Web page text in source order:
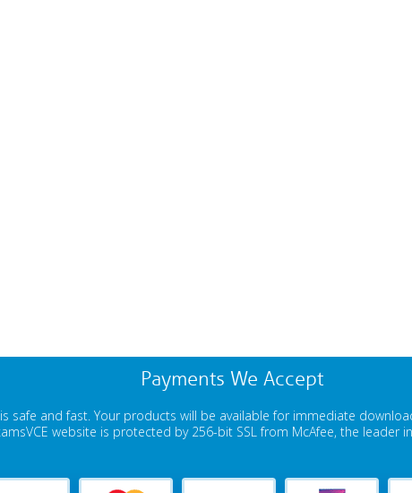
Payments We Accept
safe and fast. Your products will be available for immediate
website is protected by 256-bit SSL from McAfee, the leader